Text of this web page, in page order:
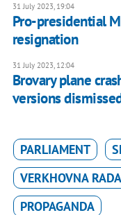
31 July 2023, 19:04
Pro-presidential
resignation
31 July 2023, 12:04
Brovary plane
versions
PARLIAMENT
VERKHOVNA RADA
PROPAGANDA